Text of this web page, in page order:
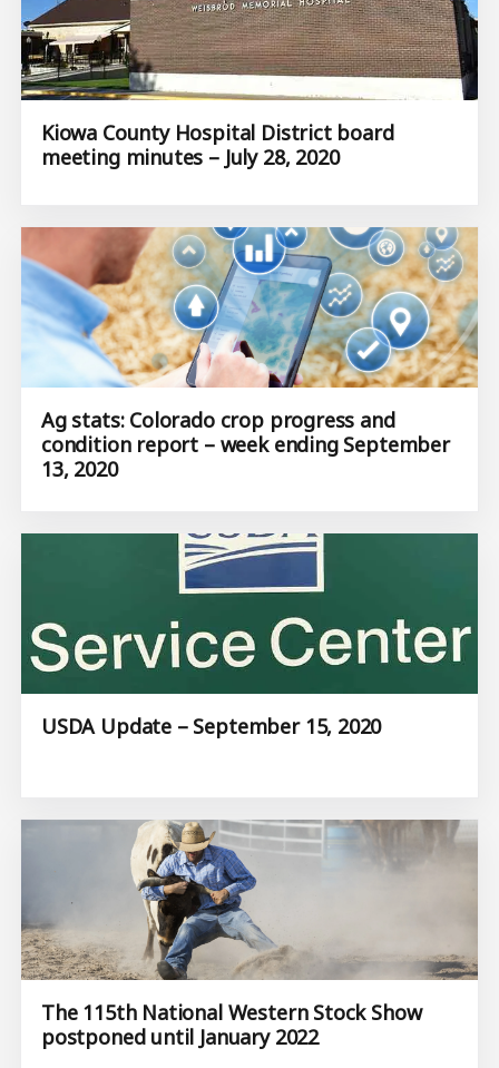
Kiowa County Hospital District board
meeting minutes – July 28, 2020
Ag stats: Colorado crop progress and
condition report – week ending September
13, 2020
USDA Update – September 15, 2020
The 115th National Western Stock Show
postponed until January 2022